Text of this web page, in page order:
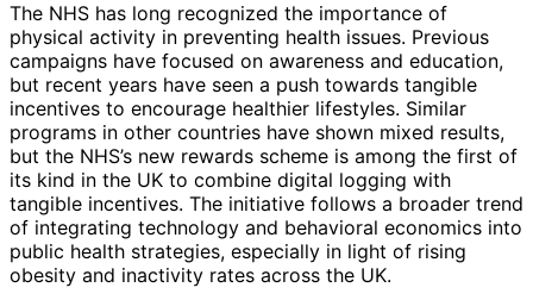
The NHS has long recognized the importance of
physical activity in preventing health issues. Previous
campaigns have focused on awareness and education,
but recent years have seen a push towards tangible
incentives to encourage healthier lifestyles. Similar
programs in other countries have shown mixed results,
but the NHS’s new rewards scheme is among the first of
its kind in the UK to combine digital logging with
tangible incentives. The initiative follows a broader trend
of integrating technology and behavioral economics into
public health strategies, especially in light of rising
obesity and inactivity rates across the UK.